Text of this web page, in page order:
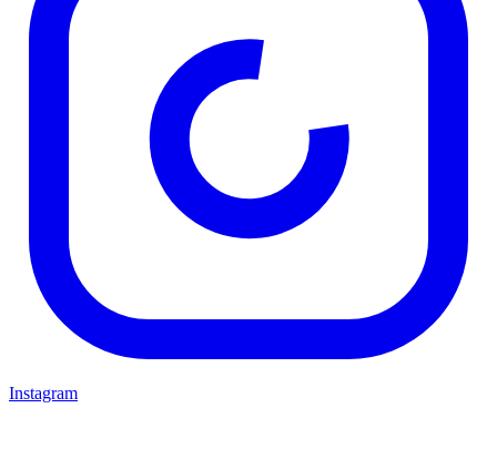
Instagram